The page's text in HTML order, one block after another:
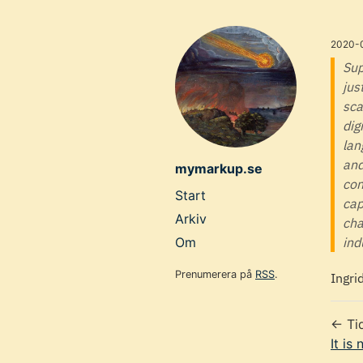
mymarkup.se
Top
level
navigation
menu
Start
Arkiv
Om
Prenumerera på RSS.
2020-
←
It is